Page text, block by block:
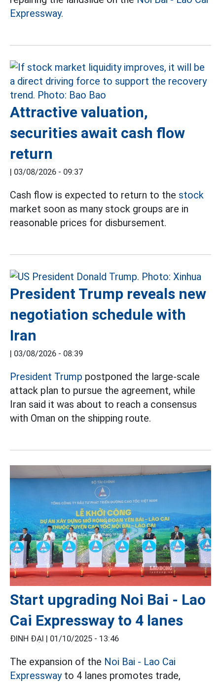
Expressway.
Attractive valuation,
securities await cash flow
return
03/08/2026 - 09:37
Cash flow is expected to return to the stock
market soon as many stock groups are in
reasonable prices for disbursement.
President Trump reveals new
negotiation schedule with
Iran
03/08/2026 - 08:39
President Trump postponed the large-scale
attack plan to pursue the agreement, while
Iran said it was about to reach a consensus
with Oman on the shipping route.
Start upgrading Noi Bai - Lao
Cai Expressway to 4 lanes
ĐINH ĐẠI | 01/10/2025 - 13:46
The expansion of the Noi Bai - Lao Cai
Expresswayto 4 lanes promotes trade,